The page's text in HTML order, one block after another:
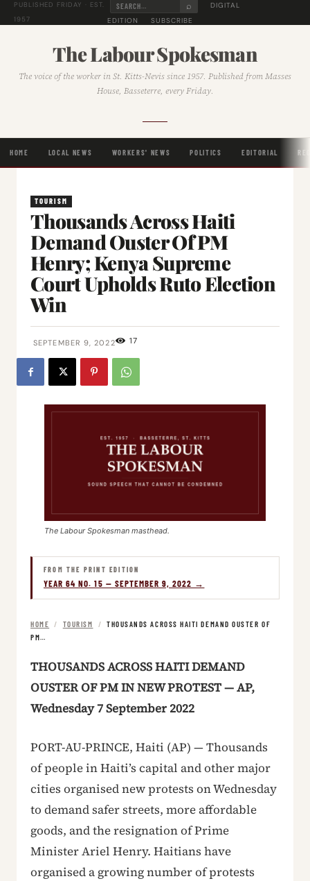
PUBLISHED FRIDAY · EST.
1957
⌕
DIGITAL
EDITION
SUBSCRIBE
The Labour Spokesman
The voice of the worker in St. Kitts-Nevis since 1957. Published from Masses
House, Basseterre, every Friday.
HOME LOCAL NEWS WORKERS' NEWS POLITICS EDITORIAL
TOURISM
Thousands Across Haiti
Demand Ouster Of PM
Henry; Kenya Supreme
Court Upholds Ruto Election
Win
SEPTEMBER 9, 2022 17
The Labour Spokesman masthead.
FROM THE PRINT EDITION
YEAR 64 NO. 15 — SEPTEMBER 9, 2022 →
HOME / TOURISM /
THOUSANDS ACROSS HAITI DEMAND OUSTER OF
PM…
THOUSANDS ACROSS HAITI DEMAND
OUSTER OF PM IN NEW PROTEST — AP,
Wednesday 7 September 2022
PORT-AU-PRINCE, Haiti (AP) — Thousands
of people in Haiti’s capital and other major
cities organised new protests on Wednesday
to demand safer streets, more affordable
goods, and the resignation of Prime
Minister Ariel Henry. Haitians have
organised a growing number of protests